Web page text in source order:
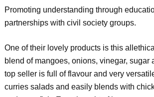
Promoting understanding through
partnerships with civil society groups.
One of their lovely products is this
blend of mangoes, onions, vinegar, sugar
top seller is full of flavour and very
curries salads and easily blends with